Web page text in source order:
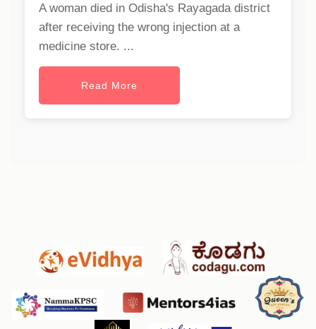
A woman died in Odisha's Rayagada district
after receiving the wrong injection at a
medicine store. ...
Read More